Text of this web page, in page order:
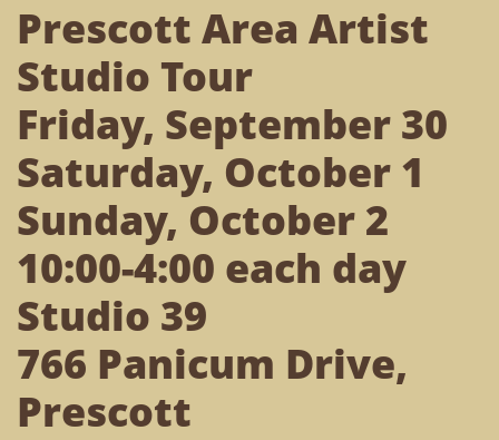
Prescott Area Artist
Studio Tour
Friday, September 30
Saturday, October 1
Sunday, October 2
10:00-4:00 each day
Studio 39
766 Panicum Drive,
Prescott